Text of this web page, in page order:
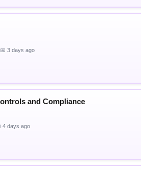
3 days ago
and Compliance
4 days ago